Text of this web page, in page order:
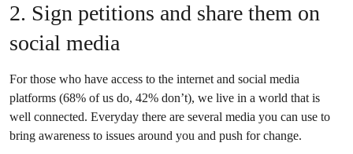
2. Sign petitions and share them on
social media
For those who have access to the internet and social media
platforms (68% of us do, 42% don’t), we live in a world that is
well connected. Everyday there are several media you can use to
bring awareness to issues around you and push for change.